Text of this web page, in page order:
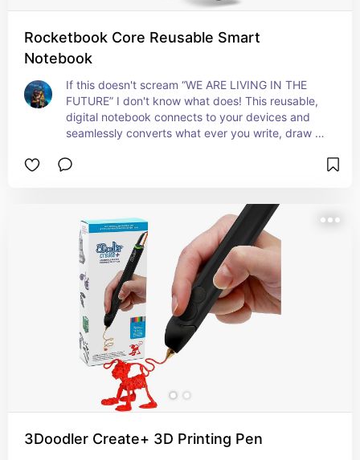
Rocketbook Core Reusable Smart
Notebook
If this doesn't scream “WE ARE LIVING IN THE
FUTURE” I don't know what does! This reusable,
digital notebook connects to your devices and
seamlessly converts what ever you write, draw or
send to anyone! If you are in constant need of
3Doodler Create+ 3D Printing Pen